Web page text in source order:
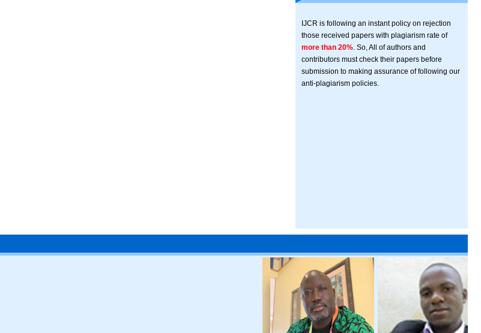
IJCR is following an instant policy on rejection
those received papers with plagiarism rate of
more than 20% . So, All of authors and
contributors must check their papers before
submission to making assurance of following our
anti-plagiarism policies.